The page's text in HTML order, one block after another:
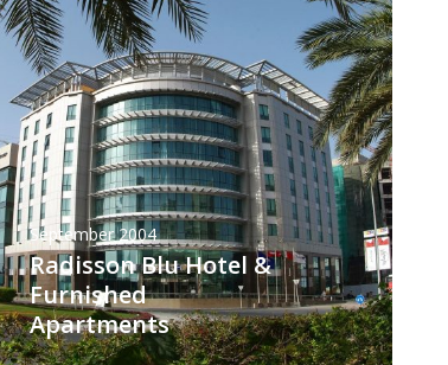
September 2004
Radisson Blu Hotel &
Furnished
Apartments